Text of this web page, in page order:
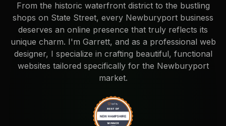
From the historic waterfront district to the bustling
shops on State Street, every Newburyport business
deserves an online presence that truly reflects its
unique charm. I'm Garrett, and as a professional web
designer, I specialize in crafting beautiful, functional
websites tailored specifically for the Newburyport
market.